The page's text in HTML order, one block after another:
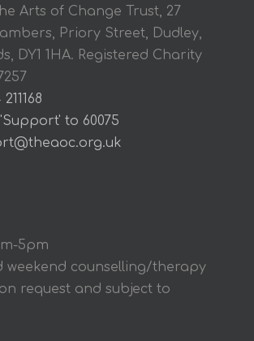
Arts of Change Trust, 27
Priory Street, Dudley,
DY1 1HA. Registered Charity
'Support' to 60075
5pm
weekend counselling/therapy
request and subject to